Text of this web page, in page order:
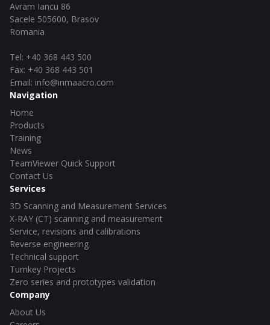
Avram Iancu 86
Sacele 505600, Brasov
Romania
Tel: +40 368 443 500
Fax: +40 368 443 501
Email: info@inmaacro.com
Navigation
Home
Products
Training
News
TeamViewer Quick Support
Contact Us
Services
3D Scanning and Measurement Services
X-RAY (CT) scanning and measurement
Service, revisions and calibrations
Reverse engineering
Technical support
Turnkey Projects
Zero series and prototypes validation
Company
About Us